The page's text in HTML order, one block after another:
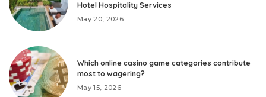
Hotel Hospitality Services
May 20, 2026
Which online casino game categories contribute
most to wagering?
May 15, 2026